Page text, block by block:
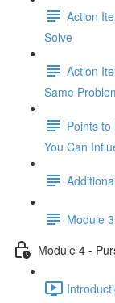
Action
Solve
Action
Same
Points
You Can
Module
Module 4 -